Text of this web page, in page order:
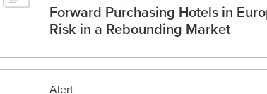
Forward Purchasing Hotels in
Risk in a Rebounding Market
Alert